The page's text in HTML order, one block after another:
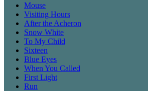
Mouse
Visiting Hours
After the Acheron
Snow White
To My Child
Sixteen
Blue Eyes
When You Called
First Light
Run